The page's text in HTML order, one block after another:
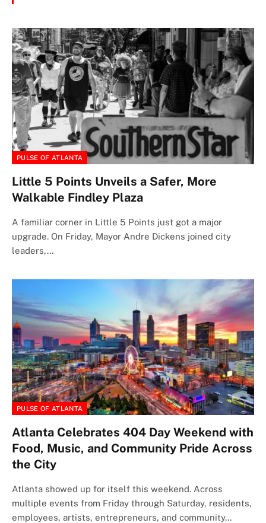
PULSE OF ATLANTA
Little 5 Points Unveils a Safer, More
Walkable Findley Plaza
A familiar corner in Little 5 Points just got a major
upgrade. On Friday, Mayor Andre Dickens joined city
leaders,…
PULSE OF ATLANTA
Atlanta Celebrates 404 Day Weekend with
Food, Music, and Community Pride Across
the City
Atlanta showed up for itself this weekend. Across
multiple events from Friday through Saturday, residents,
employees, artists, entrepreneurs, and community…